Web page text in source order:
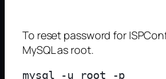
To reset password for
MySQL as root.